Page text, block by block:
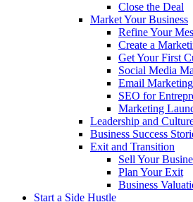
Close the Deal
Market Your Business
Refine Your
Create a
Get Your First
Social Media
Email Marketing
SEO for
Marketing
Leadership and
Business Success
Exit and Transition
Sell Your
Plan Your Exit
Business
Start a Side Hustle